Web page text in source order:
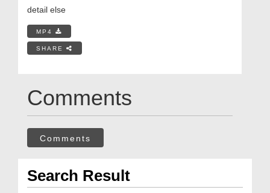
detail else
MP4
SHARE
Comments
Comments
Search Result